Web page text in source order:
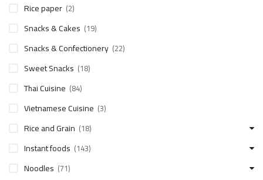
Rice paper (2)
Snacks & Cakes (19)
Snacks & Confectionery (22)
Sweet Snacks (18)
Thai Cuisine (84)
Vietnamese Cuisine (3)
Rice and Grain (18)
Instant foods (143)
Noodles (71)